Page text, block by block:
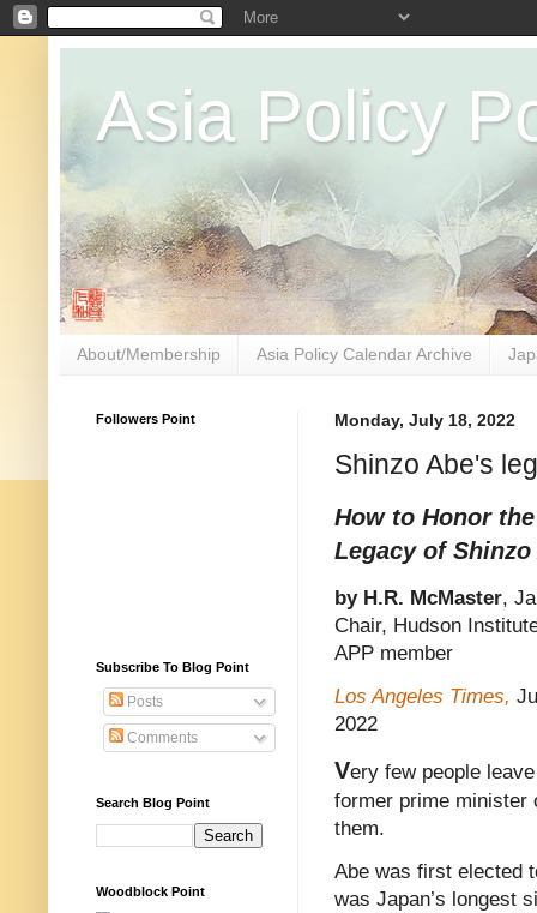
Asia Policy
About/Membership Asia Policy Calendar Archive
Monday, July 18, 2022
Shinzo Abe's
How to Honor the
Legacy of Shinzo
by H.R. McMaster,
Chair, Hudson
APP member
Los Angeles Times,
2022
Very few people
former prime minister
them.
Abe was first elected
was Japan’s longest
Followers Point
Subscribe To Blog Point
Posts
Comments
Search Blog Point
Woodblock Point